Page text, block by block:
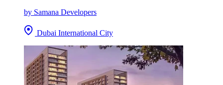
by Samana Developers
Dubai International City